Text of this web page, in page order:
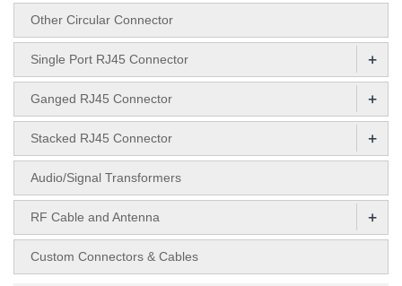
Other Circular Connector
Single Port RJ45 Connector +
Ganged RJ45 Connector +
Stacked RJ45 Connector +
Audio/Signal Transformers
RF Cable and Antenna +
Custom Connectors & Cables